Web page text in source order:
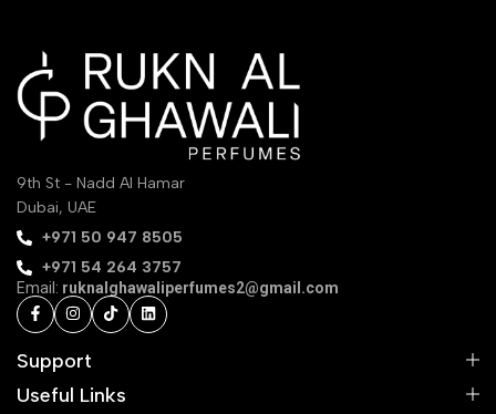
9th St - Nadd Al Hamar
Dubai, UAE
‪+971 50 947 8505‬
+971 54 264 3757
Email: ruknalghawaliperfumes2@gmail.com
Support
Useful Links